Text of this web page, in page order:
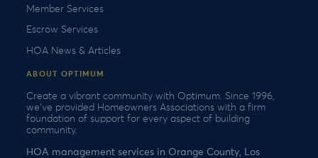
Member Services
Escrow Services
HOA News & Articles
ABOUT OPTIMUM
Create a vibrant community with Optimum. Since 1996,
we’ve provided Homeowners Associations with a firm
foundation of support for every aspect of building
community.
HOA management services in Orange County, Los